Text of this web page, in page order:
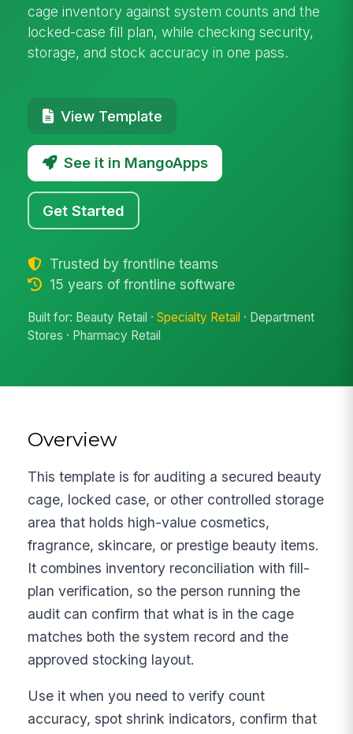
cage inventory against system counts and the
locked-case fill plan, while checking security,
storage, and stock accuracy in one pass.
View Template
See it in MangoApps
Get Started
Trusted by frontline teams
15 years of frontline software
Built for: Beauty Retail ·Specialty Retail · Department
Stores · Pharmacy Retail
Overview
This template is for auditing a secured beauty
cage, locked case, or other controlled storage
area that holds high-value cosmetics,
fragrance, skincare, or prestige beauty items.
It combines inventory reconciliation with fill-
plan verification, so the person running the
audit can confirm that what is in the cage
matches both the system record and the
approved stocking layout.
Use it when you need to verify count
accuracy, spot shrink indicators, confirm that